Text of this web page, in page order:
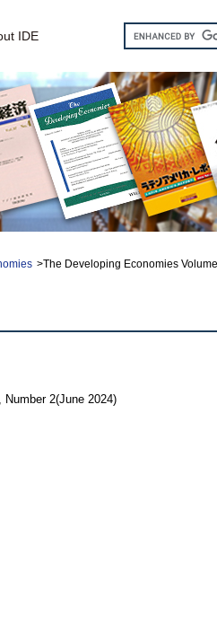
IDE
>The Developing Economies
2(June 2024)